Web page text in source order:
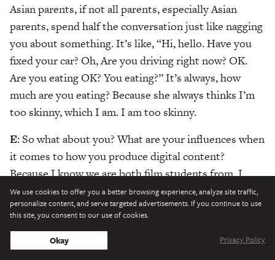
Asian parents, if not all parents, especially Asian
parents, spend half the conversation just like nagging
you about something. It’s like, “Hi, hello. Have you
fixed your car? Oh, Are you driving right now? OK.
Are you eating OK? You eating?” It’s always, how
much are you eating? Because she always thinks I’m
too skinny, which I am. I am too skinny.
E: So what about you? What are your influences when
it comes to how you produce digital content?
Because I know we are both film students from, I
guess, the top two film universities in America. Can I
call NYU top two? I don’t know, but I know which
one is number one.
M: Woah, woah, woah.
We use cookies to offer you a better browsing experience, analyze site traffic,
personalize content, and serve targeted advertisements. If you continue to use
this site, you consent to our use of cookies.
Privacy Policy
Okay